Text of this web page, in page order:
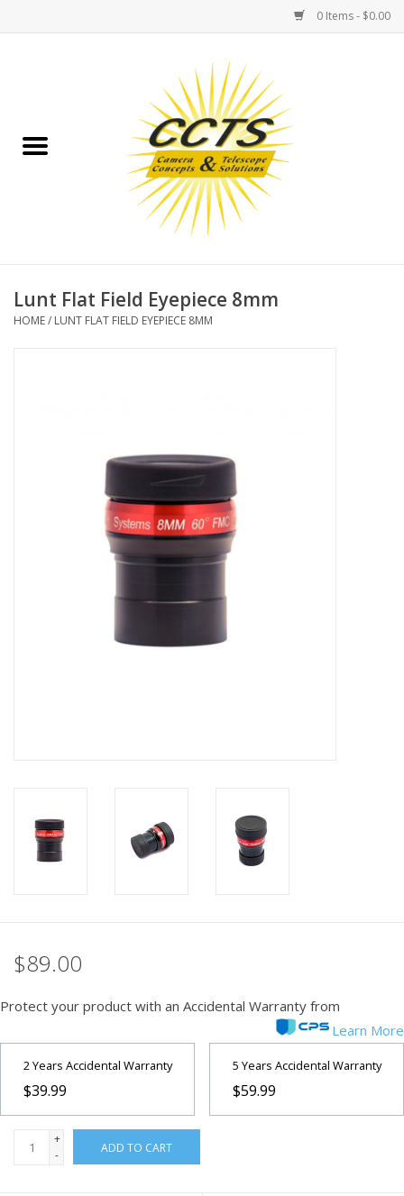
0 Items - $0.00
Binoculars
Telescopes
MAGNIFIERS & LOUPES
TELESCOPE ACCESSORIES
Used & Display Items
PHOTOGRAPHY WEBSITE
Lunt Flat Field Eyepiece 8mm
HOME/ LUNT FLAT FIELD EYEPIECE 8MM
$89.00
Protect your product with an Accidental Warranty from
Learn More
2 Years Accidental Warranty
$39.99
5 Years Accidental Warranty
$59.99
+
-
ADD TO CART